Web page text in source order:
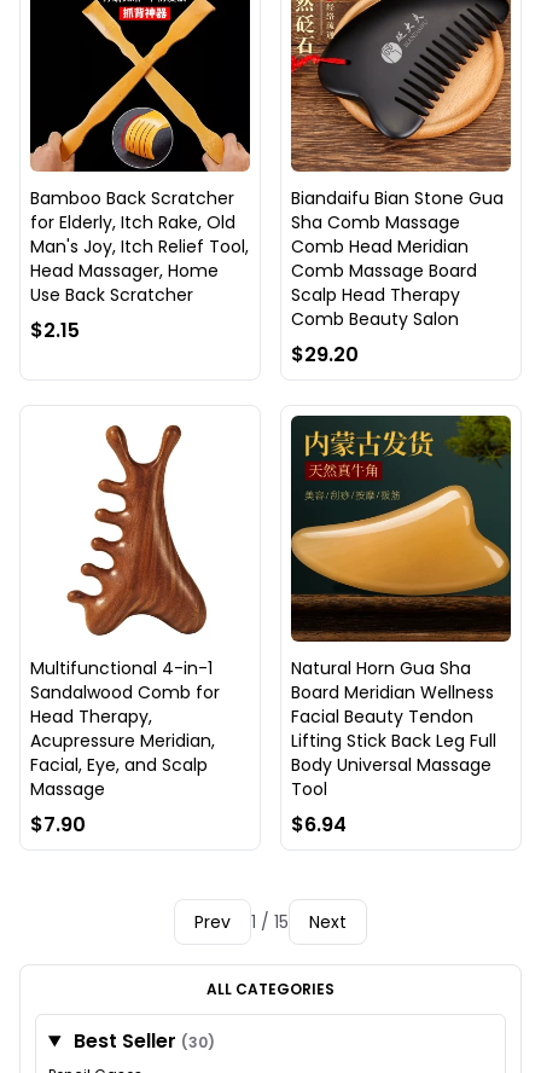
Bamboo Back Scratcher
for Elderly, Itch Rake, Old
Man's Joy, Itch Relief Tool,
Head Massager, Home
Use Back Scratcher
$2.15
Biandaifu Bian Stone Gua
Sha Comb Massage
Comb Head Meridian
Comb Massage Board
Scalp Head Therapy
Comb Beauty Salon
$29.20
Multifunctional 4-in-1
Sandalwood Comb for
Head Therapy,
Acupressure Meridian,
Facial, Eye, and Scalp
Massage
$7.90
Natural Horn Gua Sha
Board Meridian Wellness
Facial Beauty Tendon
Lifting Stick Back Leg Full
Body Universal Massage
Tool
$6.94
Prev 1 / 15 Next
ALL CATEGORIES
Best Seller (30)